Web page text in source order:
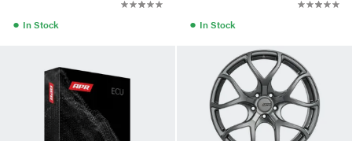
● In Stock ● In Stock